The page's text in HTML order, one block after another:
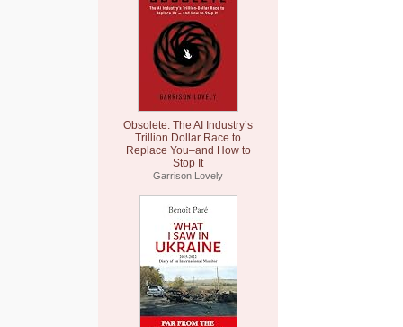
Obsolete: The AI Industry’s
Trillion Dollar Race to
Replace You–and How to
Stop It
Garrison Lovely